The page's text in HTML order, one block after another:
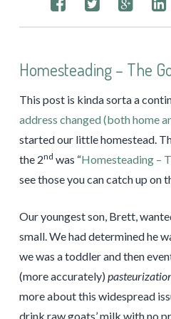
Homesteading – The
This post is kinda sorta a
address changed (both home
started our little homestead.
the 2nd was “Homesteading –
see those you can catch up on
Our youngest son, Brett,
small. We had determined he
we was a toddler and then
(more accurately)
more about this widespread
drink raw goats’ milk with no